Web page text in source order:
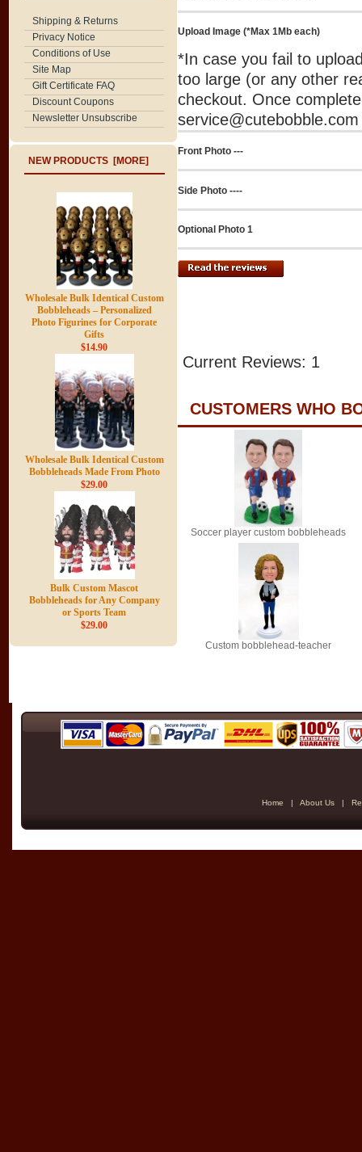
Shipping & Returns
Privacy Notice
Conditions of Use
Site Map
Gift Certificate FAQ
Discount Coupons
Newsletter Unsubscribe
NEW PRODUCTS [MORE]
Wholesale Bulk Identical Custom
Bobbleheads – Personalized
Photo Figurines for Corporate
Gifts
$14.90
Wholesale Bulk Identical Custom
Bobbleheads Made From Photo
$29.00
Bulk Custom Mascot
Bobbleheads for Any Company
or Sports Team
$29.00
Upload Image (*Max 1Mb each)
*In case you fail to
too large (or any other
checkout. Once
Front Photo ---
Side Photo ----
Optional Photo 1
Current Reviews: 1
CUSTOMERS WHO
Soccer player custom bobbleheads
Custom bobblehead-teacher
Home | About Us |